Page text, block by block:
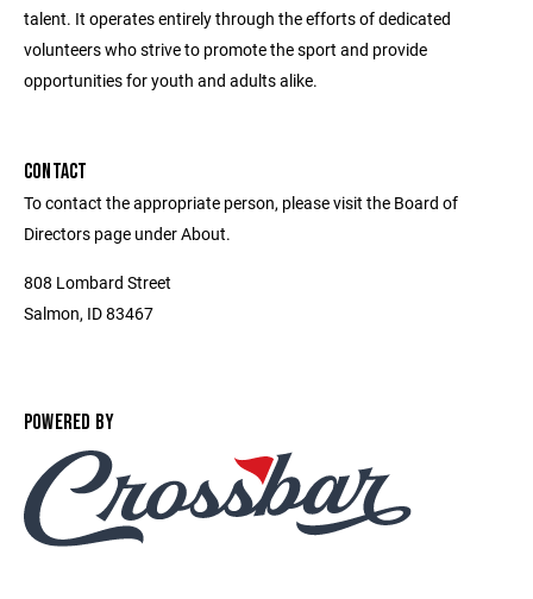
talent. It operates entirely through the efforts of dedicated
volunteers who strive to promote the sport and provide
opportunities for youth and adults alike.
CONTACT
To contact the appropriate person, please visit the Board of
Directors page under About.
808 Lombard Street
Salmon, ID 83467
POWERED BY